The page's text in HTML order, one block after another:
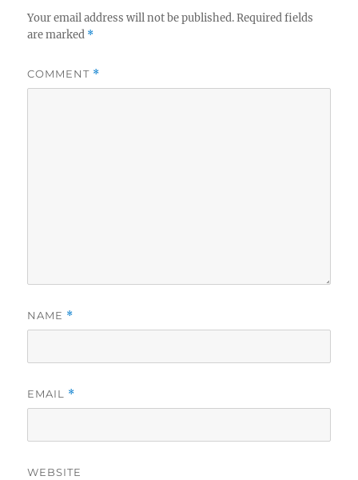
Your email address will not be published. Required fields
are marked *
COMMENT *
NAME *
EMAIL *
WEBSITE